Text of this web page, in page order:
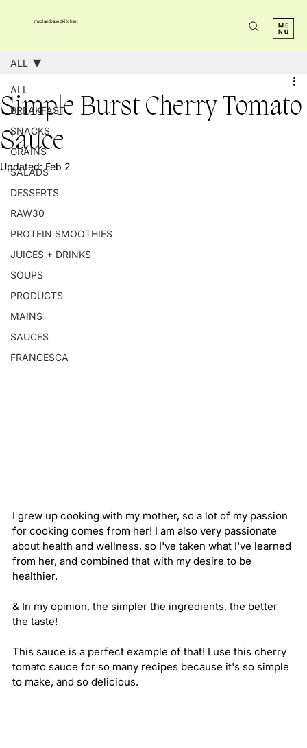
myplantbasedkitchen
ALL
BREAKFAST
SNACKS
GRAINS
SALADS
DESSERTS
RAW30
PROTEIN SMOOTHIES
JUICES + DRINKS
SOUPS
PRODUCTS
MAINS
SAUCES
FRANCESCA
ALL
Simple Burst Cherry Tomato
Sauce
Updated:Feb 2
I grew up cooking with my mother, so a lot of my passion
for cooking comes from her! I am also very passionate
about health and wellness, so I've taken what I've learned
from her, and combined that with my desire to be
healthier.
& In my opinion, the simpler the ingredients, the better
the taste!
This sauce is a perfect example of that! I use this cherry
tomato sauce for so many recipes because it's so simple
to make, and so delicious.